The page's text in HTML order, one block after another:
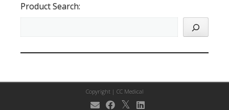
Product Search:
Copyright | CC Medical